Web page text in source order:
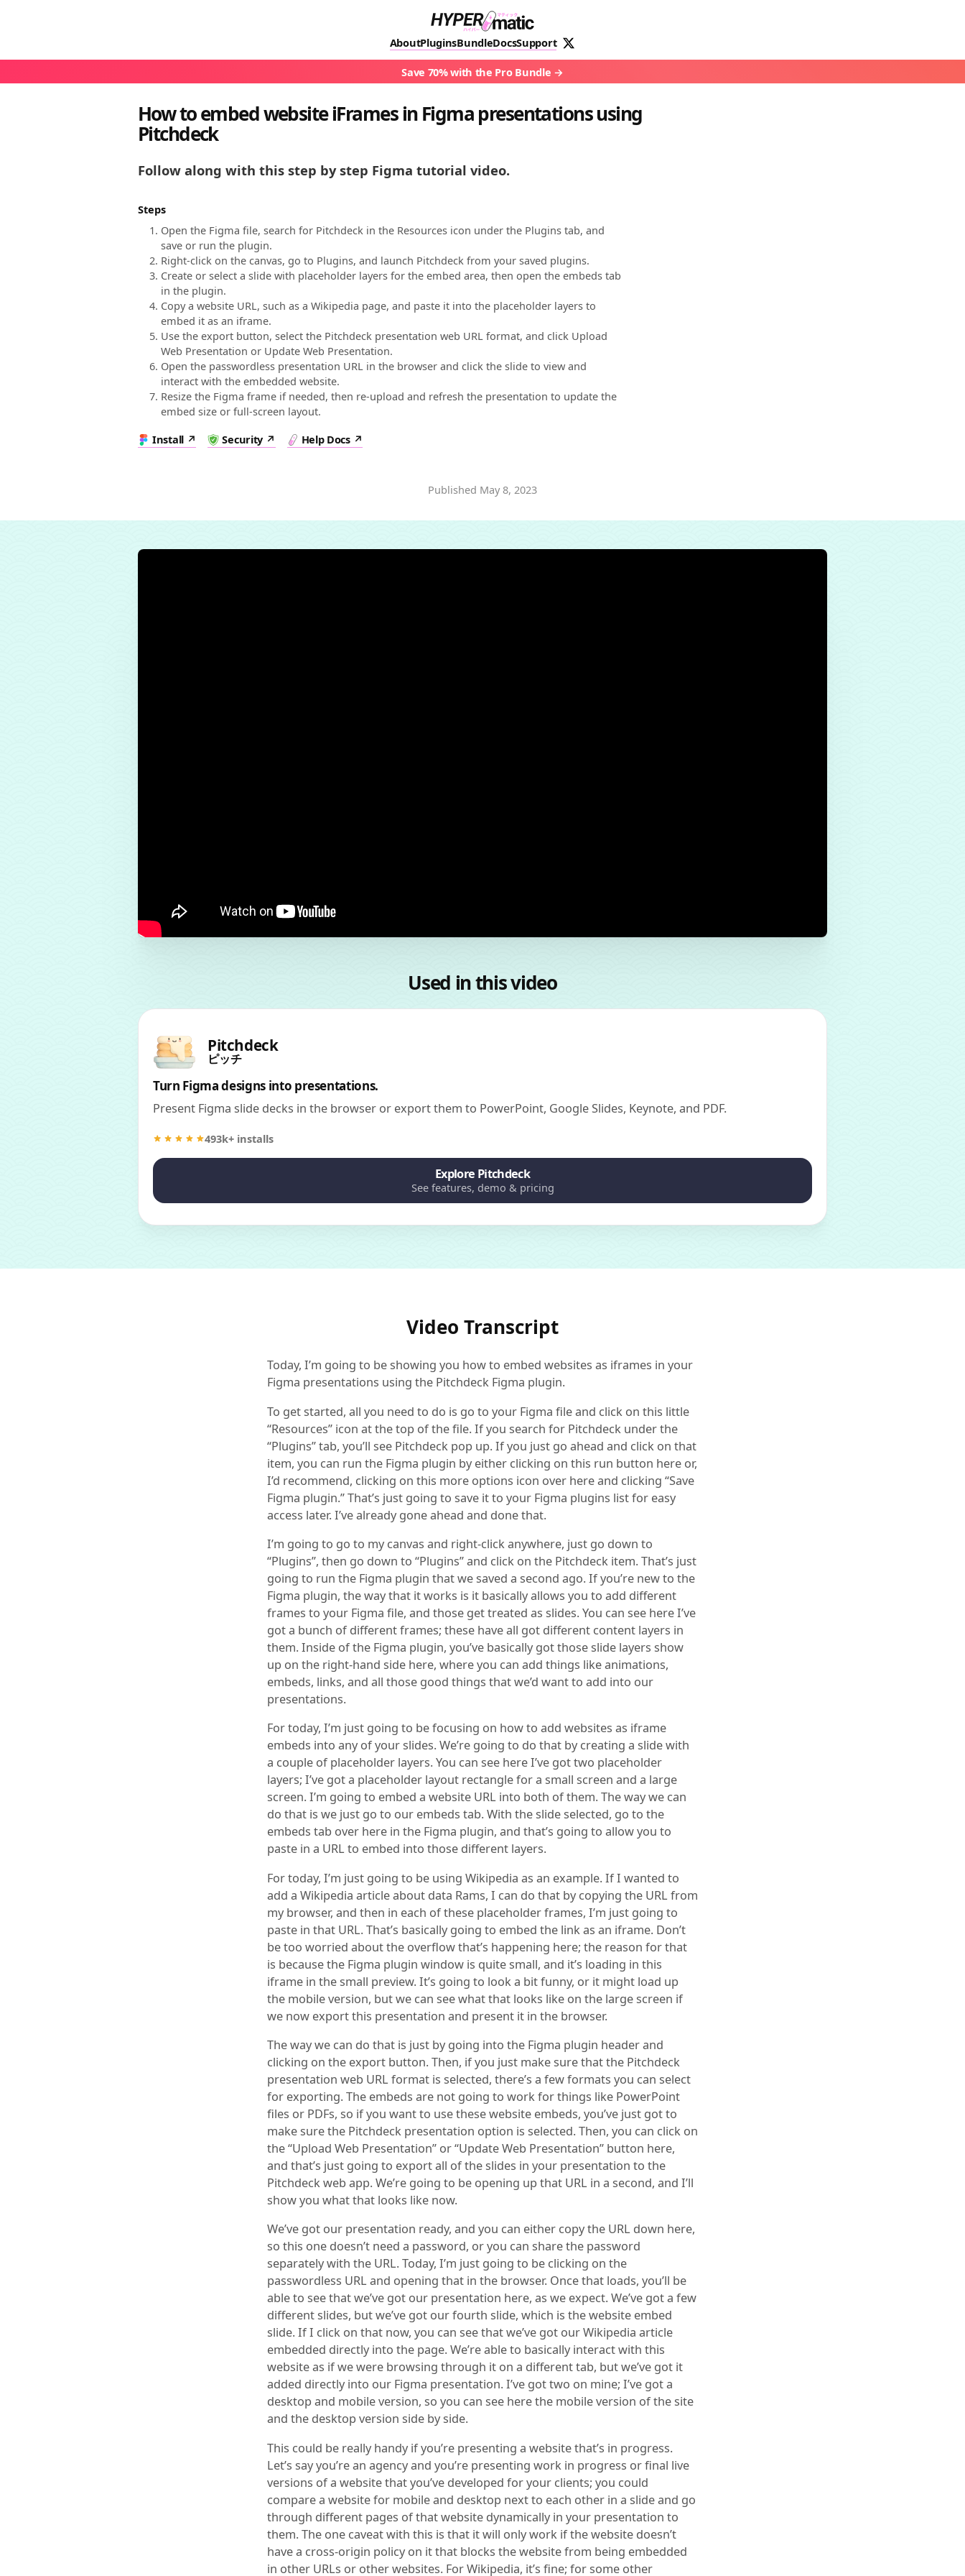
AboutPluginsBundleDocsSupport
Save 70% with the Pro Bundle
How to embed website iFrames in Figma presentations using
Pitchdeck
Follow along with this step by step Figma tutorial video.
Steps
Open the Figma file, search for Pitchdeck in the Resources icon under the Plugins tab, and
save or run the plugin.
Right-click on the canvas, go to Plugins, and launch Pitchdeck from your saved plugins.
Create or select a slide with placeholder layers for the embed area, then open the embeds tab
in the plugin.
Copy a website URL, such as a Wikipedia page, and paste it into the placeholder layers to
embed it as an iframe.
Use the export button, select the Pitchdeck presentation web URL format, and click Upload
Web Presentation or Update Web Presentation.
Open the passwordless presentation URL in the browser and click the slide to view and
interact with the embedded website.
Resize the Figma frame if needed, then re-upload and refresh the presentation to update the
embed size or full-screen layout.
Install
Security Help Docs
Published May 8, 2023
Used in this video
Pitchdeck
ピッチ
Turn Figma designs into presentations.
Present Figma slide decks in the browser or export them to PowerPoint, Google Slides, Keynote, and PDF.
493k+ installs
Explore Pitchdeck
See features, demo & pricing
Video Transcript
Today, I’m going to be showing you how to embed websites as iframes in your
Figma presentations using the Pitchdeck Figma plugin.
To get started, all you need to do is go to your Figma file and click on this little
“Resources” icon at the top of the file. If you search for Pitchdeck under the
“Plugins” tab, you’ll see Pitchdeck pop up. If you just go ahead and click on that
item, you can run the Figma plugin by either clicking on this run button here or,
I’d recommend, clicking on this more options icon over here and clicking “Save
Figma plugin.” That’s just going to save it to your Figma plugins list for easy
access later. I’ve already gone ahead and done that.
I’m going to go to my canvas and right-click anywhere, just go down to
“Plugins”, then go down to “Plugins” and click on the Pitchdeck item. That’s just
going to run the Figma plugin that we saved a second ago. If you’re new to the
Figma plugin, the way that it works is it basically allows you to add different
frames to your Figma file, and those get treated as slides. You can see here I’ve
got a bunch of different frames; these have all got different content layers in
them. Inside of the Figma plugin, you’ve basically got those slide layers show
up on the right-hand side here, where you can add things like animations,
embeds, links, and all those good things that we’d want to add into our
presentations.
For today, I’m just going to be focusing on how to add websites as iframe
embeds into any of your slides. We’re going to do that by creating a slide with
a couple of placeholder layers. You can see here I’ve got two placeholder
layers; I’ve got a placeholder layout rectangle for a small screen and a large
screen. I’m going to embed a website URL into both of them. The way we can
do that is we just go to our embeds tab. With the slide selected, go to the
embeds tab over here in the Figma plugin, and that’s going to allow you to
paste in a URL to embed into those different layers.
For today, I’m just going to be using Wikipedia as an example. If I wanted to
add a Wikipedia article about data Rams, I can do that by copying the URL from
my browser, and then in each of these placeholder frames, I’m just going to
paste in that URL. That’s basically going to embed the link as an iframe. Don’t
be too worried about the overflow that’s happening here; the reason for that
is because the Figma plugin window is quite small, and it’s loading in this
iframe in the small preview. It’s going to look a bit funny, or it might load up
the mobile version, but we can see what that looks like on the large screen if
we now export this presentation and present it in the browser.
The way we can do that is just by going into the Figma plugin header and
clicking on the export button. Then, if you just make sure that the Pitchdeck
presentation web URL format is selected, there’s a few formats you can select
for exporting. The embeds are not going to work for things like PowerPoint
files or PDFs, so if you want to use these website embeds, you’ve just got to
make sure the Pitchdeck presentation option is selected. Then, you can click on
the “Upload Web Presentation” or “Update Web Presentation” button here,
and that’s just going to export all of the slides in your presentation to the
Pitchdeck web app. We’re going to be opening up that URL in a second, and I’ll
show you what that looks like now.
We’ve got our presentation ready, and you can either copy the URL down here,
so this one doesn’t need a password, or you can share the password
separately with the URL. Today, I’m just going to be clicking on the
passwordless URL and opening that in the browser. Once that loads, you’ll be
able to see that we’ve got our presentation here, as we expect. We’ve got a few
different slides, but we’ve got our fourth slide, which is the website embed
slide. If I click on that now, you can see that we’ve got our Wikipedia article
embedded directly into the page. We’re able to basically interact with this
website as if we were browsing through it on a different tab, but we’ve got it
added directly into our Figma presentation. I’ve got two on mine; I’ve got a
desktop and mobile version, so you can see here the mobile version of the site
and the desktop version side by side.
This could be really handy if you’re presenting a website that’s in progress.
Let’s say you’re an agency and you’re presenting work in progress or final live
versions of a website that you’ve developed for your clients; you could
compare a website for mobile and desktop next to each other in a slide and go
through different pages of that website dynamically in your presentation to
them. The one caveat with this is that it will only work if the website doesn’t
have a cross-origin policy on it that blocks the website from being embedded
in other URLs or other websites. For Wikipedia, it’s fine; for some other